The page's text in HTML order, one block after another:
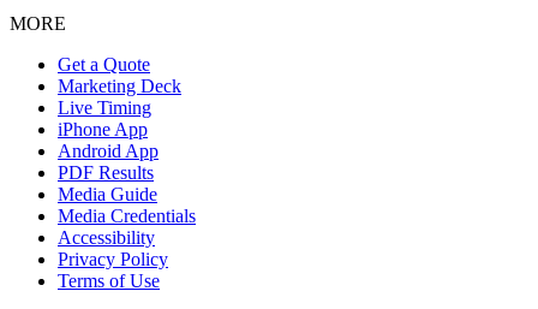
MORE
Get a Quote
Marketing Deck
Live Timing
iPhone App
Android App
PDF Results
Media Guide
Media Credentials
Accessibility
Privacy Policy
Terms of Use